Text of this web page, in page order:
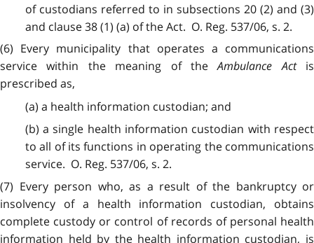
of custodians referred to in subsections 20 (2) and (3)
and clause 38 (1) (a) of the Act. O. Reg. 537/06, s. 2.
(6) Every municipality that operates a communications
service within the meaning of theAmbulance Actis
prescribed as,
(a) a health information custodian; and
(b) a single health information custodian with respect
to all of its functions in operating the communications
service. O. Reg. 537/06, s. 2.
(7) Every person who, as a result of the bankruptcy or
insolvency of a health information custodian, obtains
complete custody or control of records of personal health
information held by the health information custodian, is